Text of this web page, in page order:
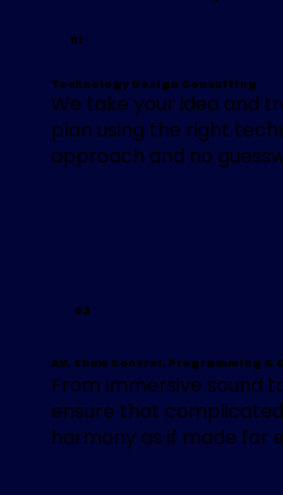
02
AV, Show Control, Programming &
From immersive sound
ensure that
harmony as if made for
01
Technology Design Consulting
We take your idea and
plan using the right
approach and no